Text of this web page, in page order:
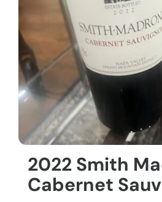
2022 Smith
Cabernet